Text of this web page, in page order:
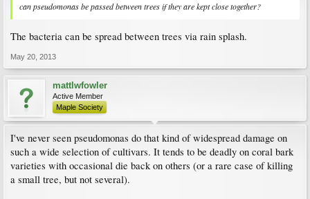
can pseudomonas be passed between trees if they are kept close together?
The bacteria can be spread between trees via rain splash.
May 20, 2013
mattlwfowler
Active Member
Maple Society
I've never seen pseudomonas do that kind of widespread damage on
such a wide selection of cultivars. It tends to be deadly on coral bark
varieties with occasional die back on others (or a rare case of killing
a small tree, but not several).